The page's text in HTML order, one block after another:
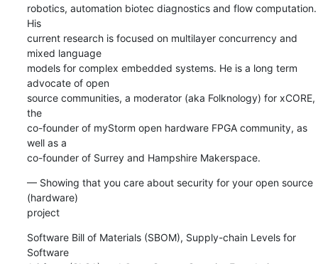
robotics, automation biotec diagnostics and flow computation.
His
current research is focused on multilayer concurrency and
mixed language
models for complex embedded systems. He is a long term
advocate of open
source communities, a moderator (aka Folknology) for xCORE,
the
co-founder of myStorm open hardware FPGA community, as
well as a
co-founder of Surrey and Hampshire Makerspace.
— Showing that you care about security for your open source
(hardware)
project
Software Bill of Materials (SBOM), Supply-chain Levels for
Software